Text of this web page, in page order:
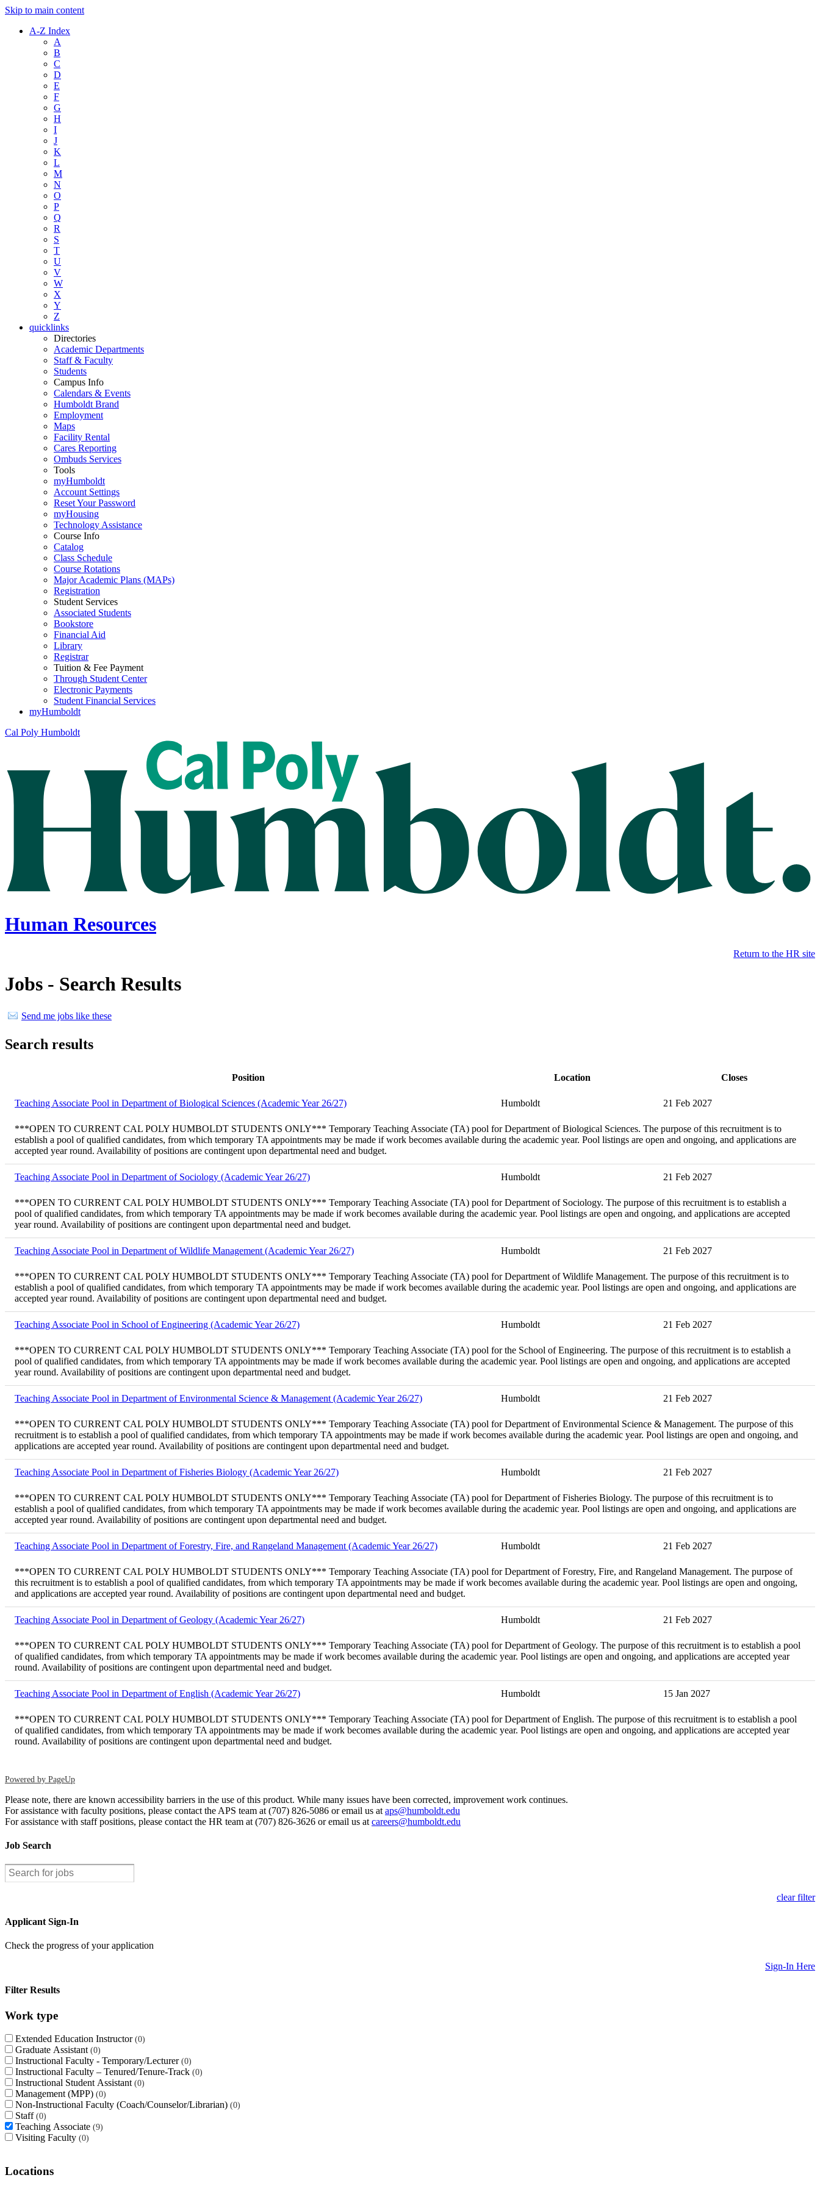
Skip to main content
A-Z Index
A
B
C
D
E
F
G
H
I
J
K
L
M
N
O
P
Q
R
S
T
U
V
W
X
Y
Z
quicklinks
Directories
Academic Departments
Staff & Faculty
Students
Campus Info
Calendars & Events
Humboldt Brand
Employment
Maps
Facility Rental
Cares Reporting
Ombuds Services
Tools
myHumboldt
Account Settings
Reset Your Password
myHousing
Technology Assistance
Course Info
Catalog
Class Schedule
Course Rotations
Major Academic Plans (MAPs)
Registration
Student Services
Associated Students
Bookstore
Financial Aid
Library
Registrar
Tuition & Fee Payment
Through Student Center
Electronic Payments
Student Financial Services
myHumboldt
Cal Poly Humboldt
Human Resources
Return to the HR site
Jobs - Search Results
Send me jobs like these
Search results
Position Location Closes
Teaching Associate Pool in Department of Biological Sciences (Academic Year 26/27) Humboldt 21 Feb 2027
***OPEN TO CURRENT CAL POLY HUMBOLDT STUDENTS ONLY*** Temporary Teaching Associate (TA) pool for Department of Biological Sciences. The purpose of this recruitment is to
establish a pool of qualified candidates, from which temporary TA appointments may be made if work becomes available during the academic year. Pool listings are open and ongoing, and applications are
accepted year round. Availability of positions are contingent upon departmental need and budget.
Teaching Associate Pool in Department of Sociology (Academic Year 26/27) Humboldt 21 Feb 2027
***OPEN TO CURRENT CAL POLY HUMBOLDT STUDENTS ONLY*** Temporary Teaching Associate (TA) pool for Department of Sociology. The purpose of this recruitment is to establish a
pool of qualified candidates, from which temporary TA appointments may be made if work becomes available during the academic year. Pool listings are open and ongoing, and applications are accepted
year round. Availability of positions are contingent upon departmental need and budget.
Teaching Associate Pool in Department of Wildlife Management (Academic Year 26/27) Humboldt 21 Feb 2027
***OPEN TO CURRENT CAL POLY HUMBOLDT STUDENTS ONLY*** Temporary Teaching Associate (TA) pool for Department of Wildlife Management. The purpose of this recruitment is to
establish a pool of qualified candidates, from which temporary TA appointments may be made if work becomes available during the academic year. Pool listings are open and ongoing, and applications are
accepted year round. Availability of positions are contingent upon departmental need and budget.
Teaching Associate Pool in School of Engineering (Academic Year 26/27) Humboldt 21 Feb 2027
***OPEN TO CURRENT CAL POLY HUMBOLDT STUDENTS ONLY*** Temporary Teaching Associate (TA) pool for the School of Engineering. The purpose of this recruitment is to establish a
pool of qualified candidates, from which temporary TA appointments may be made if work becomes available during the academic year. Pool listings are open and ongoing, and applications are accepted
year round. Availability of positions are contingent upon departmental need and budget.
Teaching Associate Pool in Department of Environmental Science & Management (Academic Year 26/27) Humboldt 21 Feb 2027
***OPEN TO CURRENT CAL POLY HUMBOLDT STUDENTS ONLY*** Temporary Teaching Associate (TA) pool for Department of Environmental Science & Management. The purpose of this
recruitment is to establish a pool of qualified candidates, from which temporary TA appointments may be made if work becomes available during the academic year. Pool listings are open and ongoing, and
applications are accepted year round. Availability of positions are contingent upon departmental need and budget.
Teaching Associate Pool in Department of Fisheries Biology (Academic Year 26/27) Humboldt 21 Feb 2027
***OPEN TO CURRENT CAL POLY HUMBOLDT STUDENTS ONLY*** Temporary Teaching Associate (TA) pool for Department of Fisheries Biology. The purpose of this recruitment is to
establish a pool of qualified candidates, from which temporary TA appointments may be made if work becomes available during the academic year. Pool listings are open and ongoing, and applications are
accepted year round. Availability of positions are contingent upon departmental need and budget.
Teaching Associate Pool in Department of Forestry, Fire, and Rangeland Management (Academic Year 26/27) Humboldt 21 Feb 2027
***OPEN TO CURRENT CAL POLY HUMBOLDT STUDENTS ONLY*** Temporary Teaching Associate (TA) pool for Department of Forestry, Fire, and Rangeland Management. The purpose of
this recruitment is to establish a pool of qualified candidates, from which temporary TA appointments may be made if work becomes available during the academic year. Pool listings are open and ongoing,
and applications are accepted year round. Availability of positions are contingent upon departmental need and budget.
Teaching Associate Pool in Department of Geology (Academic Year 26/27) Humboldt 21 Feb 2027
***OPEN TO CURRENT CAL POLY HUMBOLDT STUDENTS ONLY*** Temporary Teaching Associate (TA) pool for Department of Geology. The purpose of this recruitment is to establish a pool
of qualified candidates, from which temporary TA appointments may be made if work becomes available during the academic year. Pool listings are open and ongoing, and applications are accepted year
round. Availability of positions are contingent upon departmental need and budget.
Teaching Associate Pool in Department of English (Academic Year 26/27) Humboldt 15 Jan 2027
***OPEN TO CURRENT CAL POLY HUMBOLDT STUDENTS ONLY*** Temporary Teaching Associate (TA) pool for Department of English. The purpose of this recruitment is to establish a pool
of qualified candidates, from which temporary TA appointments may be made if work becomes available during the academic year. Pool listings are open and ongoing, and applications are accepted year
round. Availability of positions are contingent upon departmental need and budget.
Powered by PageUp
Please note, there are known accessibility barriers in the use of this product. While many issues have been corrected, improvement work continues.
For assistance with faculty positions, please contact the APS team at (707) 826-5086 or email us at aps@humboldt.edu
For assistance with staff positions, please contact the HR team at (707) 826-3626 or email us at careers@humboldt.edu
Job Search
clear filter
Applicant Sign-In
Check the progress of your application
Sign-In Here
Filter Results
Work type
Extended Education Instructor 0
Graduate Assistant 0
Instructional Faculty - Temporary/Lecturer 0
Instructional Faculty – Tenured/Tenure-Track 0
Instructional Student Assistant 0
Management (MPP) 0
Non-Instructional Faculty (Coach/Counselor/Librarian) 0
Staff 0
Teaching Associate 9
Visiting Faculty 0
Locations